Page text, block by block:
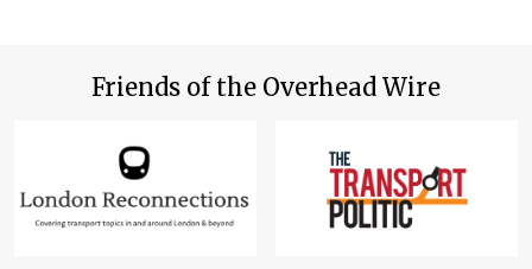
Friends of the Overhead Wire